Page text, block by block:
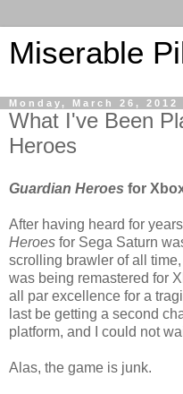
Miserable
Monday, March 26, 2012
What I've Been
Heroes
Guardian Heroes for
After having heard for
Heroes for Sega Saturn
scrolling brawler of all
was being remastered for
all par excellence for a
last be getting a second
platform, and I could not
Alas, the game is junk.